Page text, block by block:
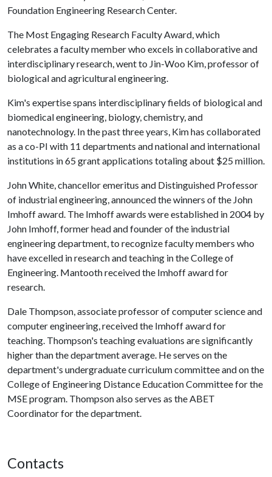
Foundation Engineering Research Center.
The Most Engaging Research Faculty Award, which
celebrates a faculty member who excels in collaborative and
interdisciplinary research, went to Jin-Woo Kim, professor of
biological and agricultural engineering.
Kim's expertise spans interdisciplinary fields of biological and
biomedical engineering, biology, chemistry, and
nanotechnology. In the past three years, Kim has collaborated
as a co-PI with 11 departments and national and international
institutions in 65 grant applications totaling about $25 million.
John White, chancellor emeritus and Distinguished Professor
of industrial engineering, announced the winners of the John
Imhoff award. The Imhoff awards were established in 2004 by
John Imhoff, former head and founder of the industrial
engineering department, to recognize faculty members who
have excelled in research and teaching in the College of
Engineering. Mantooth received the Imhoff award for
research.
Dale Thompson, associate professor of computer science and
computer engineering, received the Imhoff award for
teaching. Thompson's teaching evaluations are significantly
higher than the department average. He serves on the
department's undergraduate curriculum committee and on the
College of Engineering Distance Education Committee for the
MSE program. Thompson also serves as the ABET
Coordinator for the department.
Contacts